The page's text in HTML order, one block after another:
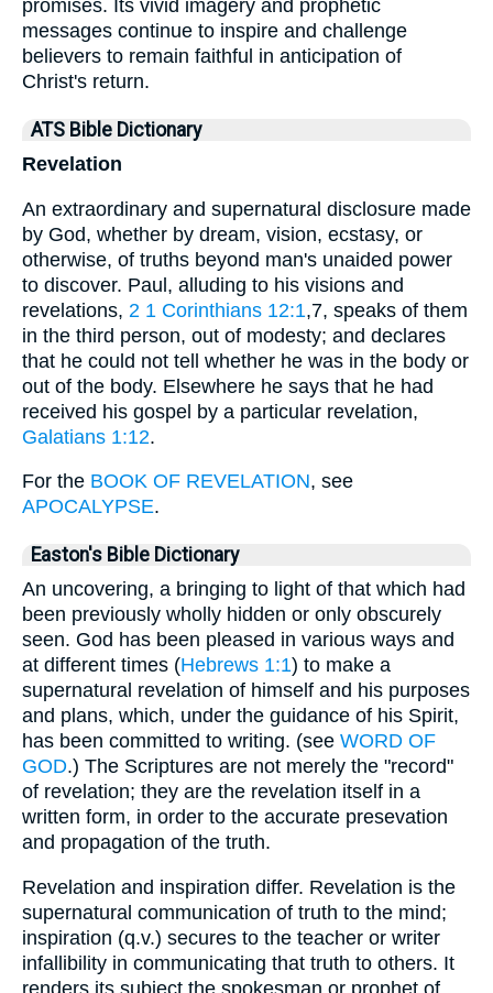
promises. Its vivid imagery and prophetic
messages continue to inspire and challenge
believers to remain faithful in anticipation of
Christ's return.
ATS Bible Dictionary
Revelation
An extraordinary and supernatural disclosure made
by God, whether by dream, vision, ecstasy, or
otherwise, of truths beyond man's unaided power
to discover. Paul, alluding to his visions and
revelations, 2 1 Corinthians 12:1,7, speaks of them
in the third person, out of modesty; and declares
that he could not tell whether he was in the body or
out of the body. Elsewhere he says that he had
received his gospel by a particular revelation,
Galatians 1:12.
For the BOOK OF REVELATION, see
APOCALYPSE.
Easton's Bible Dictionary
An uncovering, a bringing to light of that which had
been previously wholly hidden or only obscurely
seen. God has been pleased in various ways and
at different times (Hebrews 1:1) to make a
supernatural revelation of himself and his purposes
and plans, which, under the guidance of his Spirit,
has been committed to writing. (see WORD OF
GOD.) The Scriptures are not merely the "record"
of revelation; they are the revelation itself in a
written form, in order to the accurate presevation
and propagation of the truth.
Revelation and inspiration differ. Revelation is the
supernatural communication of truth to the mind;
inspiration (q.v.) secures to the teacher or writer
infallibility in communicating that truth to others. It
renders its subject the spokesman or prophet of